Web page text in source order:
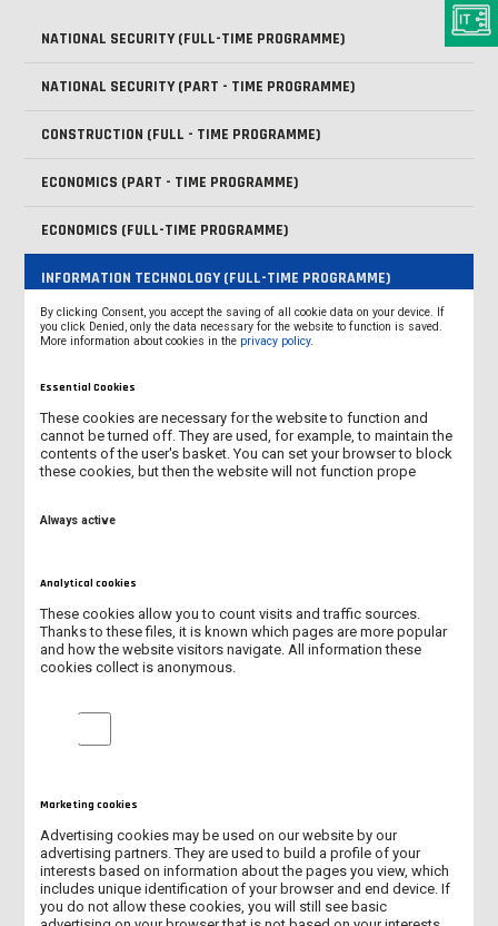
NATIONAL SECURITY (FULL-TIME PROGRAMME)
NATIONAL SECURITY (PART - TIME PROGRAMME)
CONSTRUCTION (FULL - TIME PROGRAMME)
ECONOMICS (PART - TIME PROGRAMME)
ECONOMICS (FULL-TIME PROGRAMME)
INFORMATION TECHNOLOGY (FULL-TIME PROGRAMME)
LOGISTICS (FULL-TIME PROGRAMME)
DEGREE)
MECHATRONICS (FULL-TIME PROGRAMME)
PEDAGOGY IN KINDERGARTEN AND EARLY STAGE EDUCATION
(FULL-TIME PROGRAMME)
NURSING (FULL- TIME PROGRAMME)
MANAGEMENT (SECOND - CYCLE PROGRAMME - MASTER'S
DEGREE)
PHYSIOTHERAPY (UNIFORM LONG - CYCLE MASTER'S DEGREE)
By clicking Consent, you accept the saving of all cookie data on your device. If
you click Denied, only the data necessary for the website to function is saved.
More information about cookies in the privacy policy.
Essential Cookies
These cookies are necessary for the website to function and
cannot be turned off. They are used, for example, to maintain the
contents of the user's basket. You can set your browser to block
these cookies, but then the website will not function prope
Always active
Analytical cookies
These cookies allow you to count visits and traffic sources.
Thanks to these files, it is known which pages are more popular
and how the website visitors navigate. All information these
cookies collect is anonymous.
Analytical cookies
Marketing cookies
Advertising cookies may be used on our website by our
advertising partners. They are used to build a profile of your
interests based on information about the pages you view, which
includes unique identification of your browser and end device. If
you do not allow these cookies, you will still see basic